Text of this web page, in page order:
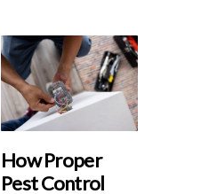
How Proper
Pest Control